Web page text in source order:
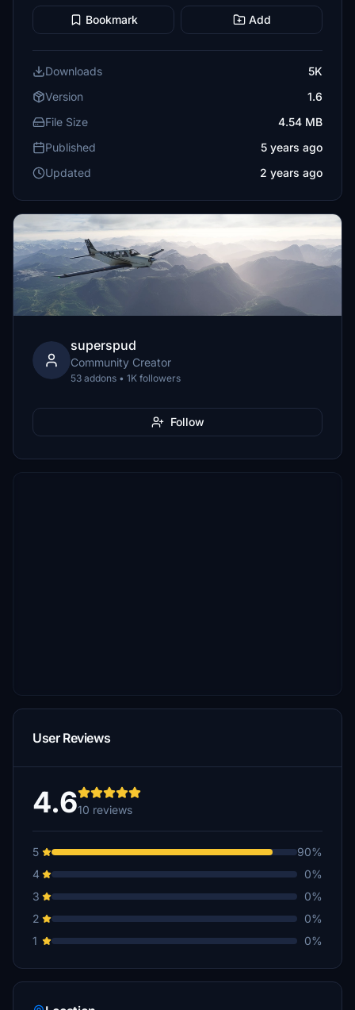
Bookmark Add
Downloads
5K
Version
1.6
File Size
4.54 MB
Published
5 years ago
Updated
2 years ago
superspud
Community Creator
53 addons • 1K followers
Follow
User Reviews
4.610 reviews
5
90%
4
0%
3
0%
2
0%
1
0%